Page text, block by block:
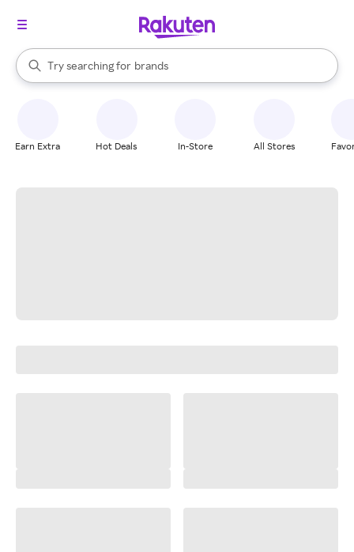
Search Rakuten
Try searching for
stores
brands
groceries
When autocomplete results are available, use the up and down
Earn Extra Hot Deals In-Store All Stores